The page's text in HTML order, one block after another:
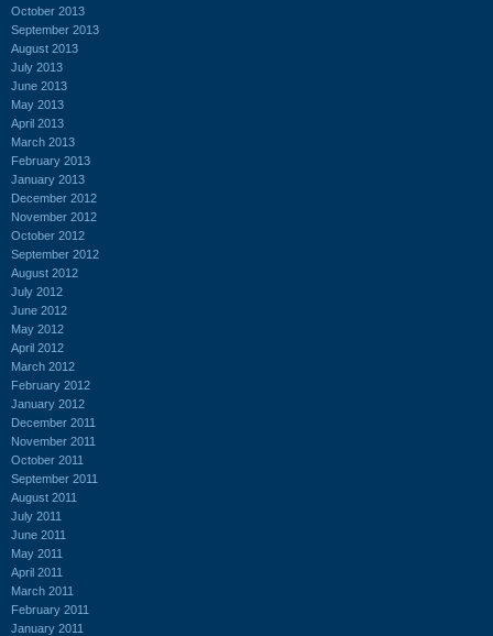
October 2013
September 2013
August 2013
July 2013
June 2013
May 2013
April 2013
March 2013
February 2013
January 2013
December 2012
November 2012
October 2012
September 2012
August 2012
July 2012
June 2012
May 2012
April 2012
March 2012
February 2012
January 2012
December 2011
November 2011
October 2011
September 2011
August 2011
July 2011
June 2011
May 2011
April 2011
March 2011
February 2011
January 2011